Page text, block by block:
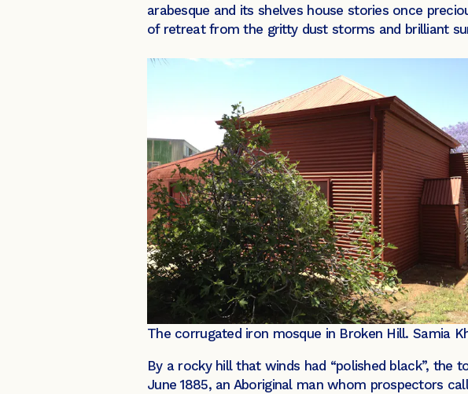
arabesque and its shelves house stories once
of retreat from the gritty dust storms and brilliant
The corrugated iron mosque in Broken Hill. Samia
By a rocky hill that winds had “polished black”,
June 1885, an Aboriginal man whom prospectors